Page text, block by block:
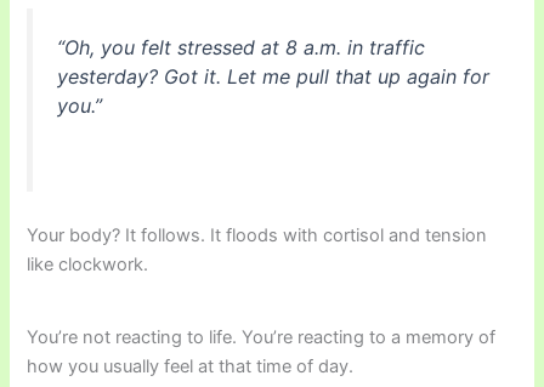
“Oh, you felt stressed at 8 a.m. in traffic
yesterday? Got it. Let me pull that up again for
you.”
Your body? It follows. It floods with cortisol and tension
like clockwork.
You’re not reacting to life. You’re reacting to a memory of
how you usually feel at that time of day.